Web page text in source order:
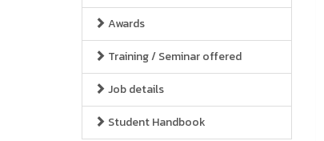
Awards
Training / Seminar offered
Job details
Student Handbook